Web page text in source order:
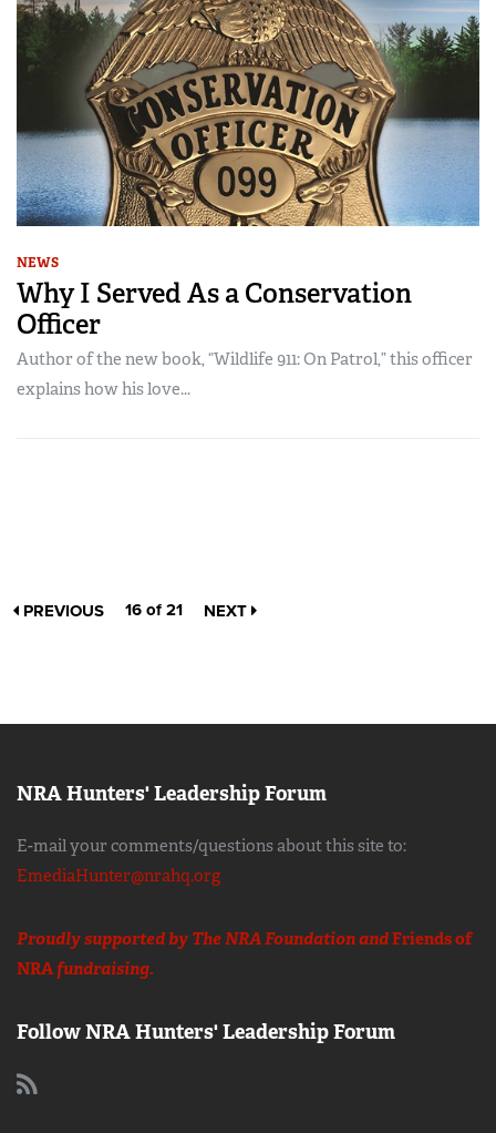
NEWS
Why I Served As a Conservation
Officer
Author of the new book, “Wildlife 911: On Patrol,” this officer
explains how his love...
PREVIOUS 16 of 21 NEXT
NRA Hunters' Leadership Forum
E-mail your comments/questions about this site to:
EmediaHunter@nrahq.org
Proudly supported by The NRA Foundation andFriends of
NRAfundraising.
Follow NRA Hunters' Leadership Forum